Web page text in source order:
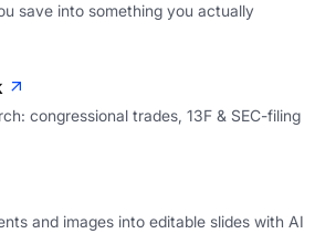
save into something you actually
congressional trades, 13F & SEC-filing
and images into editable slides with AI